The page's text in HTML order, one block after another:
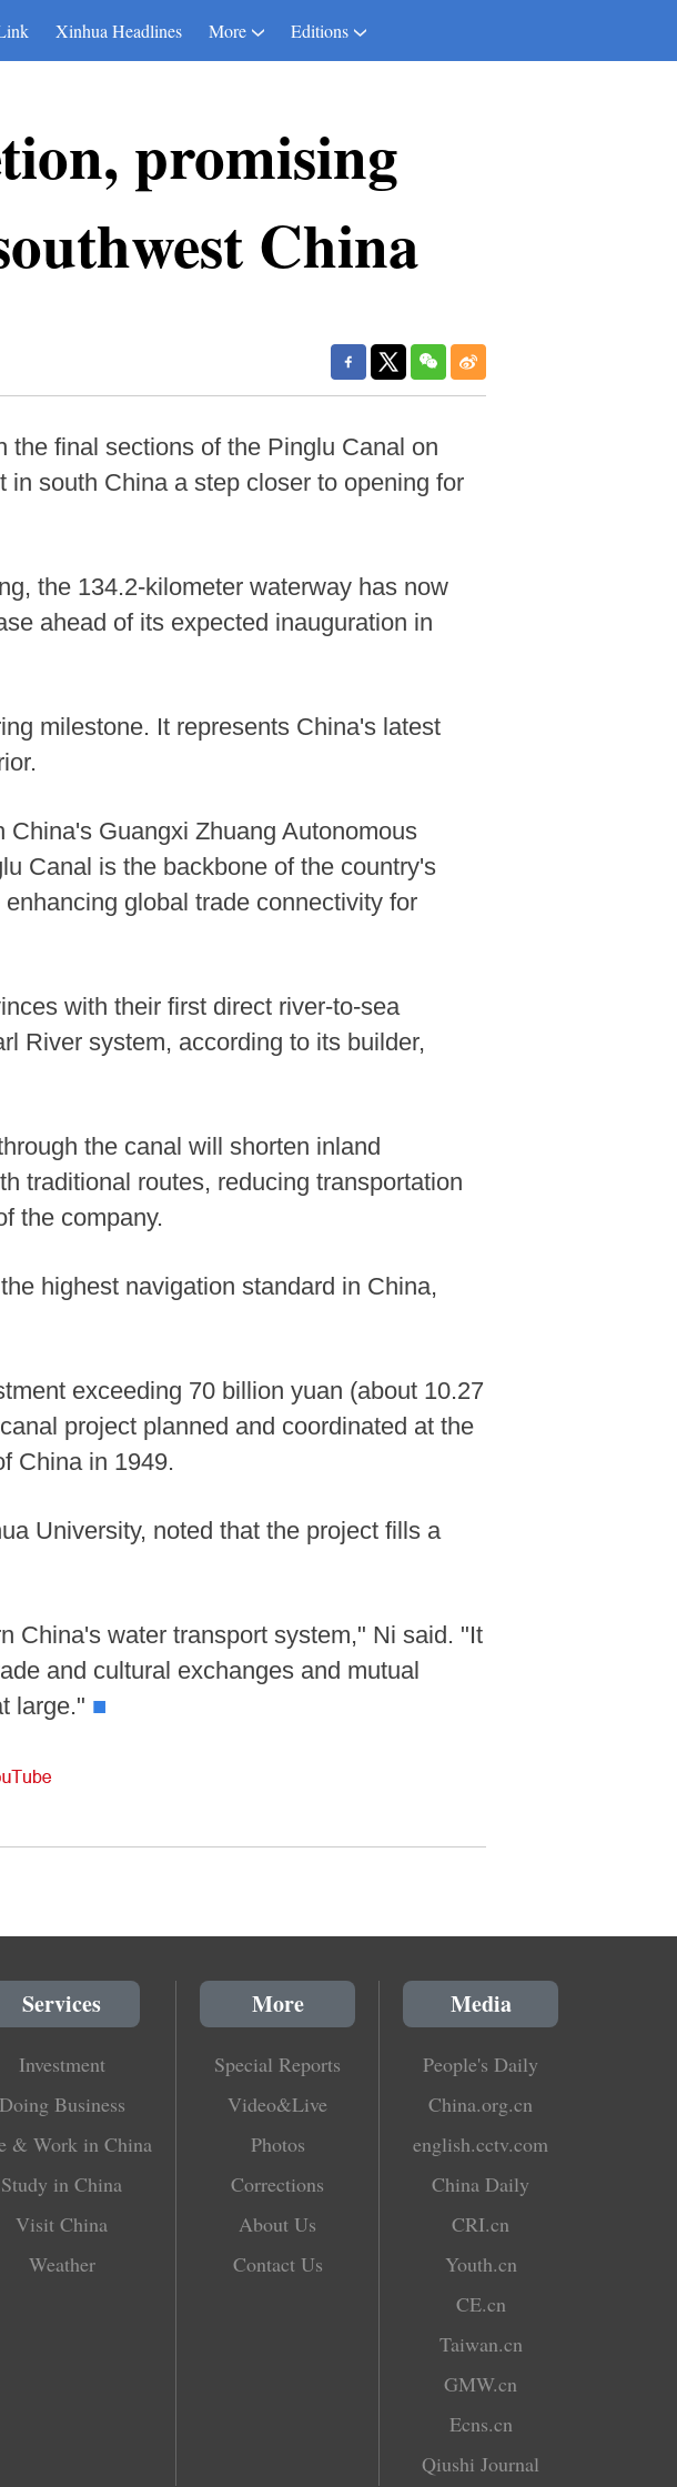
Xinhua Headlines More Editions
promising
China
final sections of the Pinglu Canal on
south China a step closer to opening for
the 134.2-kilometer waterway has now
ahead of its expected inauguration in
milestone. It represents China's latest
Guangxi Zhuang Autonomous
Canal is the backbone of the country's
global trade connectivity for
with their first direct river-to-sea
River system, according to its builder,
the canal will shorten inland
traditional routes, reducing transportation
the company.
highest navigation standard in China,
exceeding 70 billion yuan (about 10.27
project planned and coordinated at the
China in 1949.
University, noted that the project fills a
China's water transport system," Ni said. "It
and cultural exchanges and mutual
large." ■
Services
Investment
Doing Business
& Work in China
Study in China
Visit China
Weather
More
Special Reports
Video&Live
Photos
Corrections
About Us
Contact Us
Media
People's Daily
China.org.cn
english.cctv.com
China Daily
CRI.cn
Youth.cn
CE.cn
Taiwan.cn
GMW.cn
Ecns.cn
Qiushi Journal